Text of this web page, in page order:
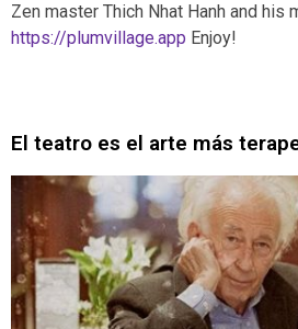
Zen master Thich Nhat Hanh and his
https://plumvillage.app Enjoy!
El teatro es el arte más